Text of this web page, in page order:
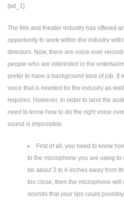
[ad_1]
The film and theater industry has offered
opportunity to work within the industry
directors. Now, there are voice over
people who are interested in the
prefer to have a background kind of job. It
voice that is needed for the industry as
requires. However, in order to land the
need to know how to do the right voice
sound is impossible.
First of all, you need to know
to the microphone you are using
be about 3 to 6 inches away from
too close, then the microphone
sounds that your lips could